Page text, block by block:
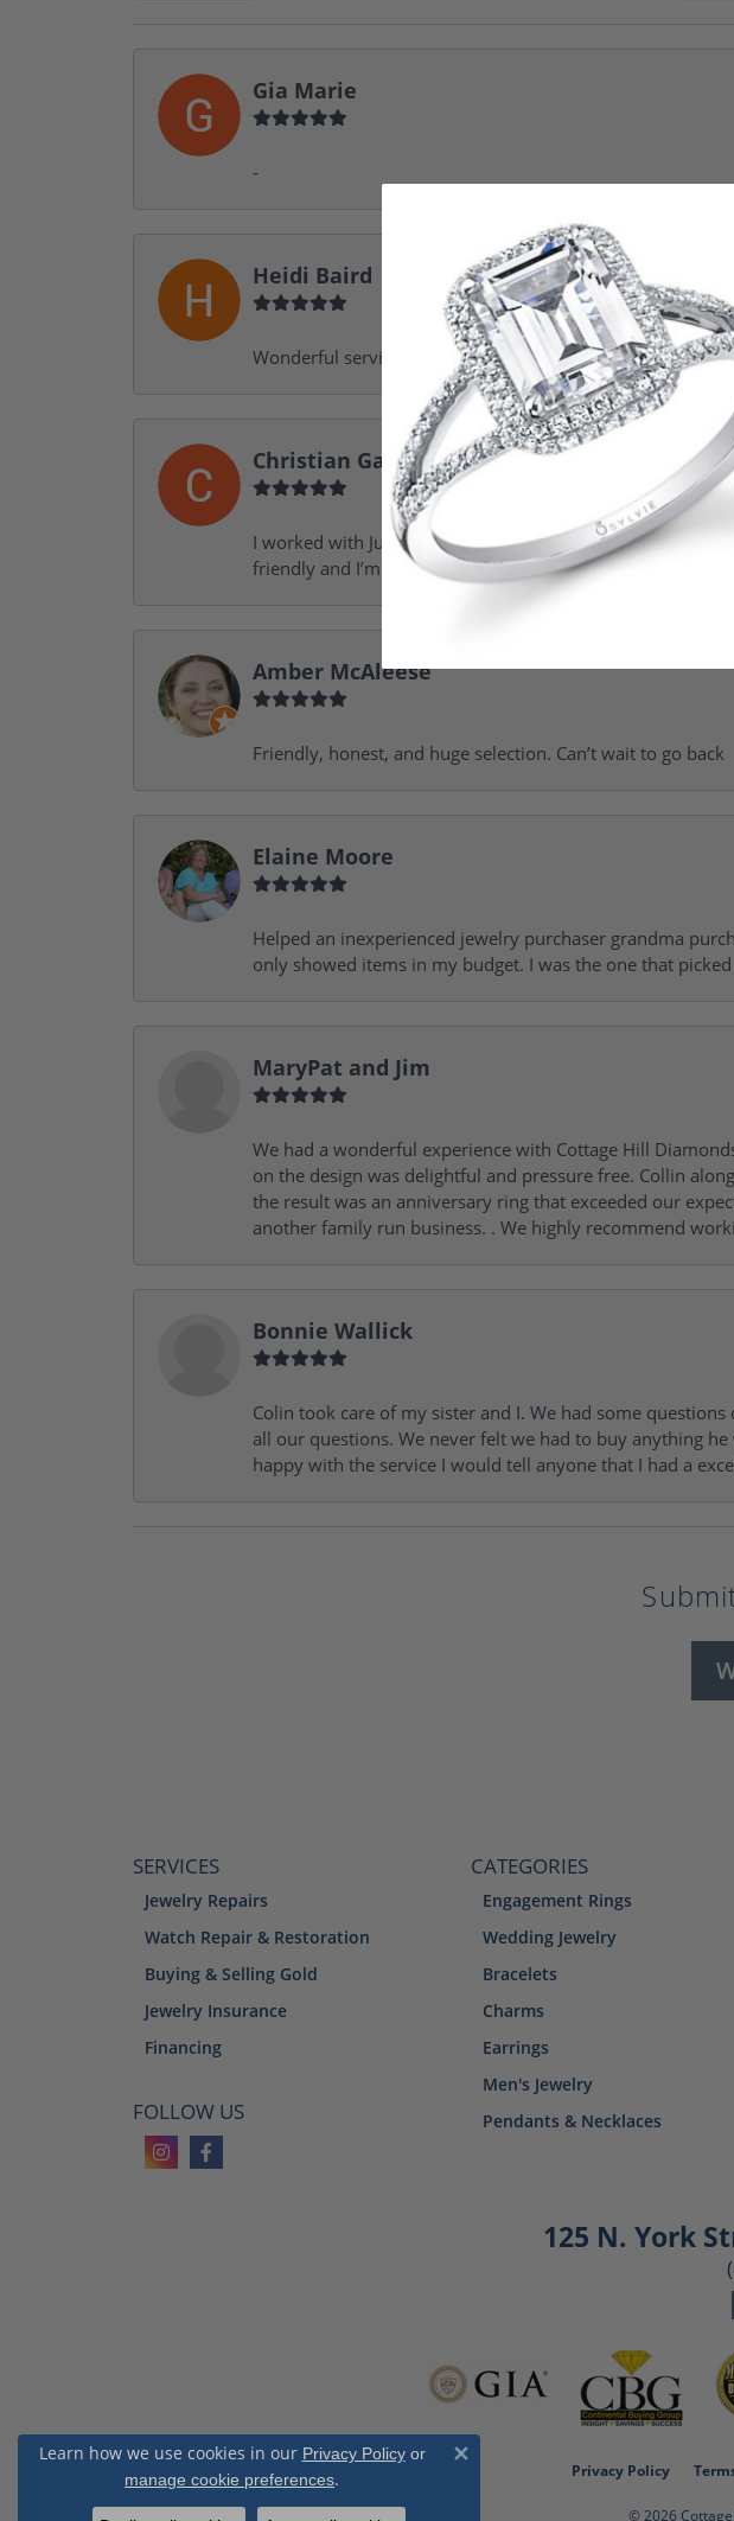
Gia Marie
-
Heidi Baird
Wonderful service, design help, friendly, amazing! I
Christian Garofalo
I worked with Julie in the process of getting my girlfriend
friendly and I’m looking forward to going back for my
Amber McAleese
Friendly, honest, and huge selection. Can’t wait to go back
Elaine Moore
Helped an inexperienced jewelry purchaser grandma
only showed items in my budget. I was the one that
MaryPat and Jim
We had a wonderful experience with Cottage Hill
on the design was delightful and pressure free. Collin
the result was an anniversary ring that exceeded our
another family run business. . We highly recommend
Bonnie Wallick
Colin took care of my sister and I. We had some
all our questions. We never felt we had to buy anything
happy with the service I would tell anyone that I had a
SERVICES
Jewelry Repairs
Watch Repair & Restoration
Buying & Selling Gold
Jewelry Insurance
Financing
FOLLOW US
CATEGORIES
Engagement Rings
Wedding Jewelry
Bracelets
Charms
Earrings
Men's Jewelry
Pendants & Necklaces
125 N. York
Privacy Policy
© 2026
Learn how we use cookies in our Privacy Policyor
manage cookie preferences. Close consent popup